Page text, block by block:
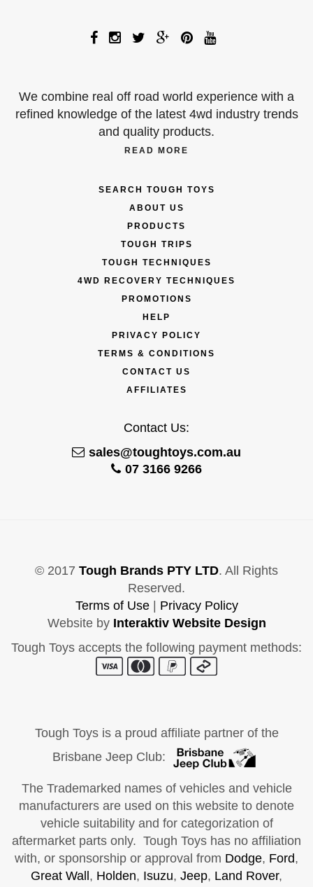
We combine real off road world experience with a
refined knowledge of the latest 4wd industry trends
and quality products.
READ MORE
SEARCH TOUGH TOYS
ABOUT US
PRODUCTS
TOUGH TRIPS
TOUGH TECHNIQUES
4WD RECOVERY TECHNIQUES
PROMOTIONS
HELP
PRIVACY POLICY
TERMS & CONDITIONS
CONTACT US
AFFILIATES
Contact Us:
sales@toughtoys.com.au
07 3166 9266
© 2017 Tough Brands PTY LTD. All Rights
Reserved.
Terms of Use| Privacy Policy
Website by Interaktiv Website Design
Tough Toys accepts the following payment methods:
Tough Toys is a proud affiliate partner of the
Brisbane Jeep Club:
The Trademarked names of vehicles and vehicle
manufacturers are used on this website to denote
vehicle suitability and for categorization of
aftermarket parts only. Tough Toys has no affiliation
with, or sponsorship or approval from Dodge, Ford,
Great Wall, Holden, Isuzu, Jeep, Land Rover,